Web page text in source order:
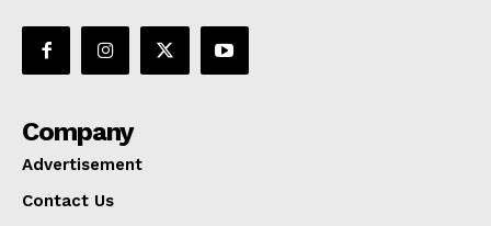
Company
Advertisement
Contact Us